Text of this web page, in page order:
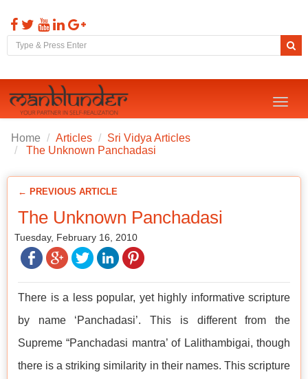
Toggle
Home Articles
Sri Vidya Articles
The Unknown Panchadasi
← PREVIOUS ARTICLE
The Unknown Panchadasi
Tuesday, February 16, 2010
There is a less popular, yet highly informative scripture
by name ‘Panchadasi’. This is different from the
Supreme “Panchadasi mantra’ of Lalithambigai, though
there is a striking similarity in their names. This scripture